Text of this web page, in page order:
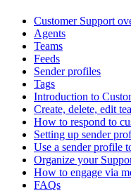
Customer Support
Agents
Teams
Feeds
Sender profiles
Tags
Introduction to
Create, delete, edit
How to respond to
Setting up sender
Use a sender profile
Organize your
How to engage via
FAQs